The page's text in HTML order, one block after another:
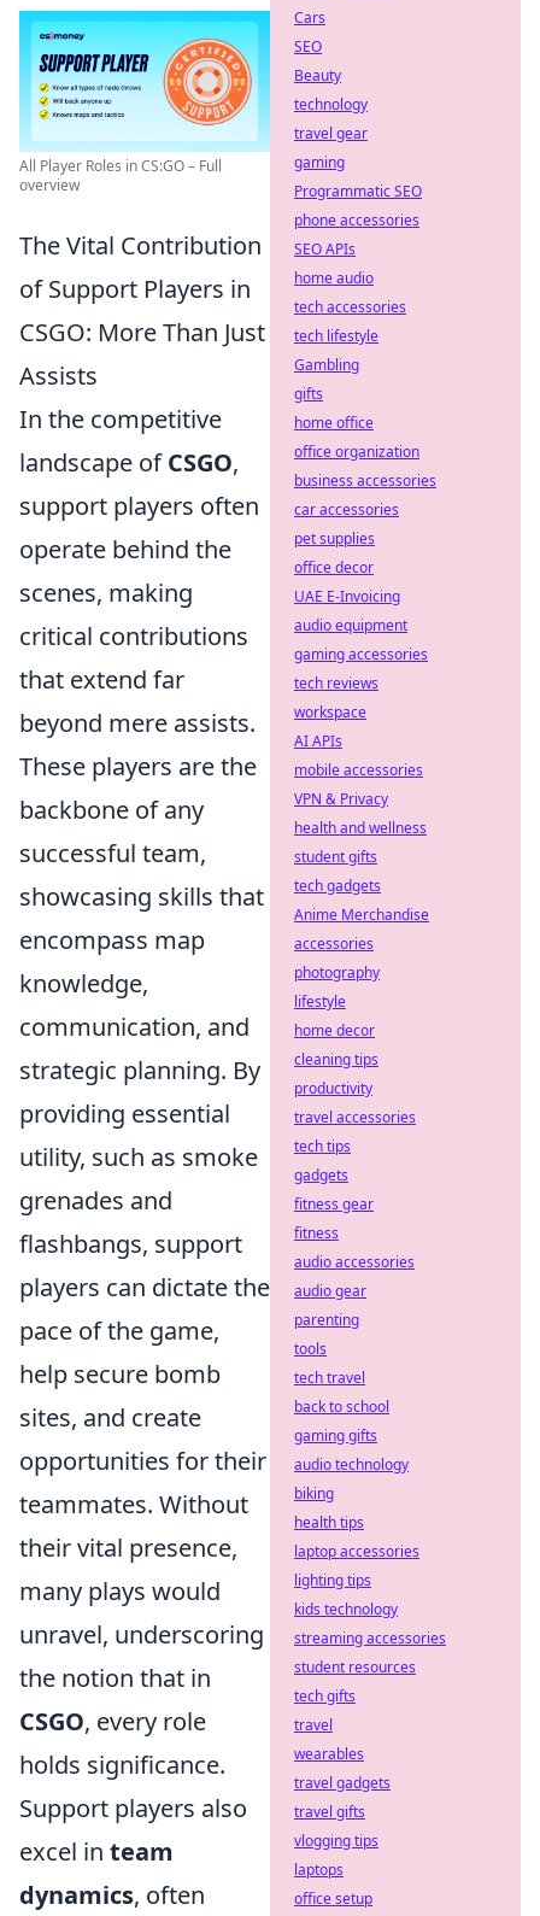
All Player Roles in CS:GO – Full
overview
The Vital Contribution
of Support Players in
CSGO: More Than Just
Assists
In the competitive
landscape ofCSGO,
support players often
operate behind the
scenes, making
critical contributions
that extend far
beyond mere assists.
These players are the
backbone of any
successful team,
showcasing skills that
encompass map
knowledge,
communication, and
strategic planning. By
providing essential
utility, such as smoke
grenades and
flashbangs, support
players can dictate the
pace of the game,
help secure bomb
sites, and create
opportunities for their
teammates. Without
their vital presence,
many plays would
unravel, underscoring
the notion that in
CSGO, every role
holds significance.
Support players also
excel in team
dynamics, often
Cars
SEO
Beauty
technology
travel gear
gaming
Programmatic SEO
phone accessories
SEO APIs
home audio
tech accessories
tech lifestyle
Gambling
gifts
home office
office organization
business accessories
car accessories
pet supplies
office decor
UAE E-Invoicing
audio equipment
gaming accessories
tech reviews
workspace
AI APIs
mobile accessories
VPN & Privacy
health and wellness
student gifts
tech gadgets
Anime Merchandise
accessories
photography
lifestyle
home decor
cleaning tips
productivity
travel accessories
tech tips
gadgets
fitness gear
fitness
audio accessories
audio gear
parenting
tools
tech travel
back to school
gaming gifts
audio technology
biking
health tips
laptop accessories
lighting tips
kids technology
streaming accessories
student resources
tech gifts
travel
wearables
travel gadgets
travel gifts
vlogging tips
laptops
office setup